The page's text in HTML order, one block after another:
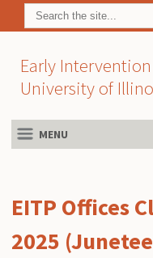
Early
University of
MENU
EITP Offices
2025